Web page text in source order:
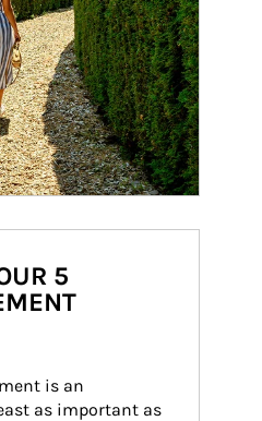
5
is an
as important as